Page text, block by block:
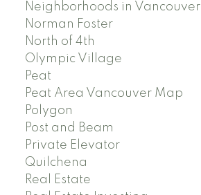
Neighborhoods in Vancouver
Norman Foster
North of 4th
Olympic Village
Peat
Peat Area Vancouver Map
Polygon
Post and Beam
Private Elevator
Quilchena
Real Estate